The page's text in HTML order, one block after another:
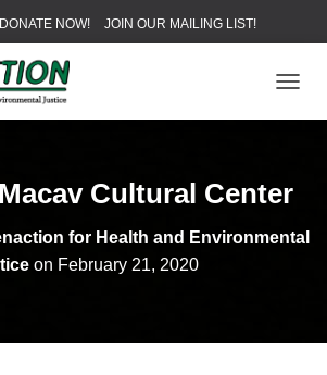
DONATE NOW! JOIN OUR MAILING LIST!
O
E
A
T
Cultural Center
for Health and Environmental
on February 21, 2020